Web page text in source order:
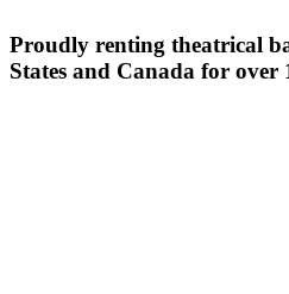
Proudly renting theatrical
States and Canada for over